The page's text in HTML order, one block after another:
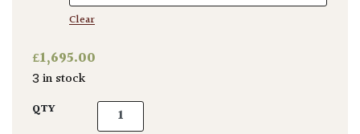
Clear
£1,695.00
3 in stock
QTY Amelanchier lamarckii - Pleached quantity